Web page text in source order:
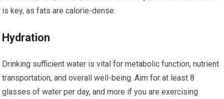
is key, as fats are calorie-dense.
Hydration
Drinking sufficient water is vital for metabolic function, nutrient
transportation, and overall well-being. Aim for at least 8
glasses of water per day, and more if you are exercising